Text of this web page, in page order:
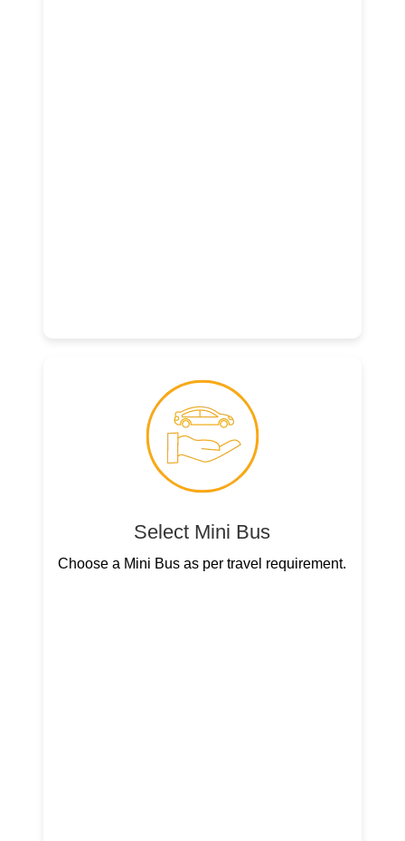
Select Mini Bus
Choose a Mini Bus as per travel requirement.